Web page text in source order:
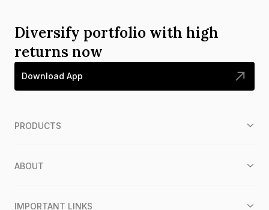
Diversify portfolio with high
returns now
Download App
PRODUCTS
ABOUT
IMPORTANT LINKS